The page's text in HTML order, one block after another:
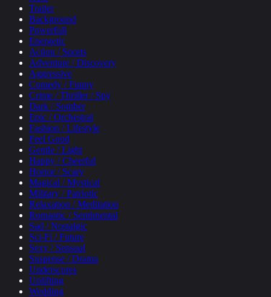
Trailer
Background
Powerfull
Energetic
Action / Sports
Adventure / Discovery
Aggressive
Comedy / Funny
Crime / Thriller / Spy
Dark / Somber
Epic / Orchestral
Fashion / Lifestyle
Feel Good
Gentle / Light
Happy / Cheerful
Horror / Scary
Magical / Mystical
Military / Patriotic
Relaxation / Meditation
Romantic / Sentimental
Sad / Nostalgic
Sci-Fi / Future
Sexy / Sensual
Suspense / Drama
Underscores
Uplifting
Wedding